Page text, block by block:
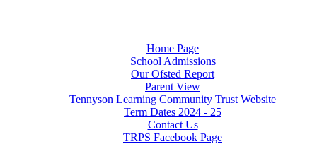
Home Page
School Admissions
Our Ofsted Report
Parent View
Tennyson Learning Community Trust Website
Term Dates 2024 - 25
Contact Us
TRPS Facebook Page